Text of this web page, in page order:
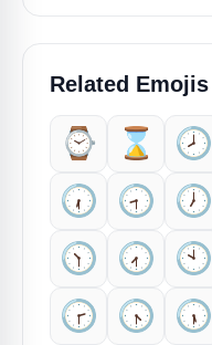
Related Emojis
⌚ ⌛ 🕗️
🕡️
🕣️ 🕖️
🕥️
🕢️ 🕙️
🕝️
🕟️ 🕠️